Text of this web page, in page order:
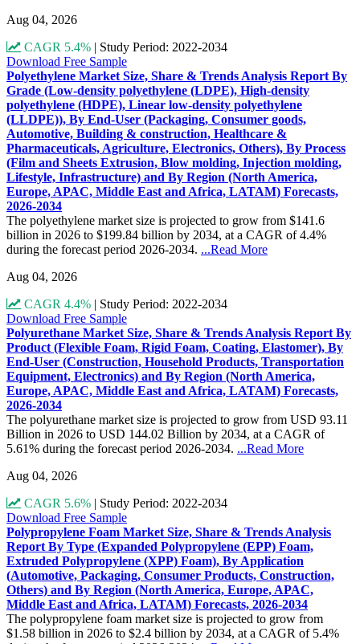
Aug 04, 2026
CAGR 5.4% | Study Period: 2022-2034
Download Free Sample
Polyethylene Market Size, Share & Trends Analysis Report By
Grade (Low-density polyethylene (LDPE), High-density
polyethylene (HDPE), Linear low-density polyethylene
(LLDPE)), By End-User (Packaging, Consumer goods,
Automotive, Building & construction, Healthcare &
Pharmaceuticals, Agriculture, Electronics, Others), By Process
(Film and Sheets Extrusion, Blow molding, Injection molding,
Lifestyle, Infrastructure) and By Region (North America,
Europe, APAC, Middle East and Africa, LATAM) Forecasts,
2026-2034
The polyethylene market size is projected to grow from $141.6
billion in 2026 to $199.84 billion by 2034, at a CAGR of 4.4%
during the forecast period 2026-2034. ...Read More
Aug 04, 2026
CAGR 4.4% | Study Period: 2022-2034
Download Free Sample
Polyurethane Market Size, Share & Trends Analysis Report By
Product (Flexible Foam, Rigid Foam, Coating, Elastomer), By
End-User (Construction, Household Products, Transportation
Equipment, Electronics) and By Region (North America,
Europe, APAC, Middle East and Africa, LATAM) Forecasts,
2026-2034
The polyurethane market size is projected to grow from USD 93.11
Billion in 2026 to USD 144.02 Billion by 2034, at a CAGR of
5.61% during the forecast period 2026-2034. ...Read More
Aug 04, 2026
CAGR 5.6% | Study Period: 2022-2034
Download Free Sample
Polypropylene Foam Market Size, Share & Trends Analysis
Report By Type (Expanded Polypropylene (EPP) Foam,
Extruded Polypropylene (XPP) Foam), By Application
(Automotive, Packaging, Consumer Products, Construction,
Others) and By Region (North America, Europe, APAC,
Middle East and Africa, LATAM) Forecasts, 2026-2034
The polypropylene foam market size is projected to grow from
$1.58 billion in 2026 to $2.4 billion by 2034, at a CAGR of 5.4%